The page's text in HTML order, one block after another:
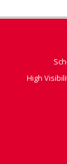
High